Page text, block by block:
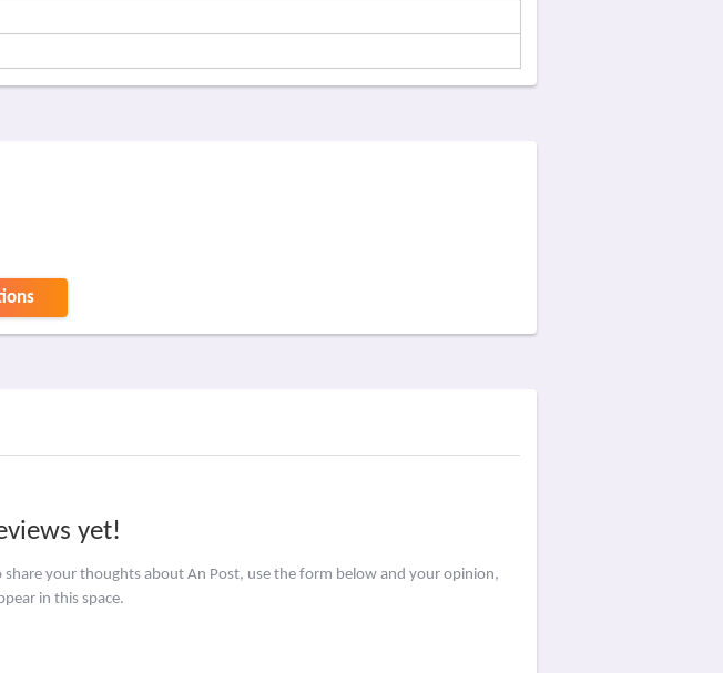
yet!
your thoughts about An Post, use the form below and your opinion,
in this space.